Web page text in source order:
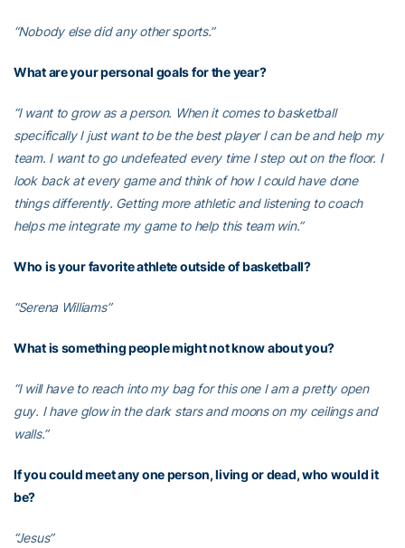
“Nobody else did any other sports.”
What are your personal goals for the year?
“I want to grow as a person. When it comes to basketball
specifically I just want to be the best player I can be and help my
team. I want to go undefeated every time I step out on the floor. I
look back at every game and think of how I could have done
things differently. Getting more athletic and listening to coach
helps me integrate my game to help this team win.”
Who is your favorite athlete outside of basketball?
“Serena Williams”
What is something people might not know about you?
“I will have to reach into my bag for this one I am a pretty open
guy. I have glow in the dark stars and moons on my ceilings and
walls.”
If you could meet any one person, living or dead, who would it
be?
“Jesus”